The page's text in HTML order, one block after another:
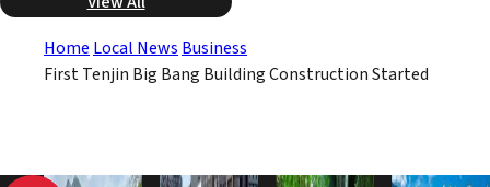
Home Local News Business
First Tenjin Big Bang Building Construction Started